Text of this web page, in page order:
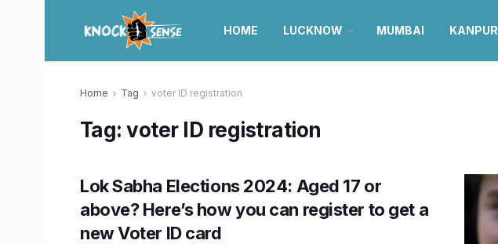
HOME LUCKNOW MUMBAI KANPUR
Home Tag voter ID registration
Tag:voter ID registration
Lok Sabha Elections 2024: Aged 17 or
above? Here’s how you can register to get a
new Voter ID card